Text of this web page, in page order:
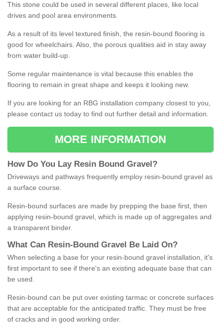
This stone could be used in several different places, like local
drives and pool area environments.
As a result of its level textured finish, the resin-bound flooring is
good for wheelchairs. Also, the porous qualities aid in stay away
from water build-up.
Some regular maintenance is vital because this enables the
flooring to remain in great shape and keeps it looking new.
If you are looking for an RBG installation company closest to you,
please contact us today to find out further detail and information.
MORE INFORMATION
How Do You Lay Resin Bound Gravel ?
Driveways and pathways frequently employ resin-bound gravel as
a surface course.
Resin-bound surfaces are made by prepping the base first, then
applying resin-bound gravel, which is made up of aggregates and
a transparent binder.
What Can Resin- Bound Gravel Be Laid On?
When selecting a base for your resin-bound gravel installation, it's
first important to see if there's an existing adequate base that can
be used.
Resin-bound can be put over existing tarmac or concrete surfaces
that are acceptable for the anticipated traffic. They must be free
of cracks and in good working order.